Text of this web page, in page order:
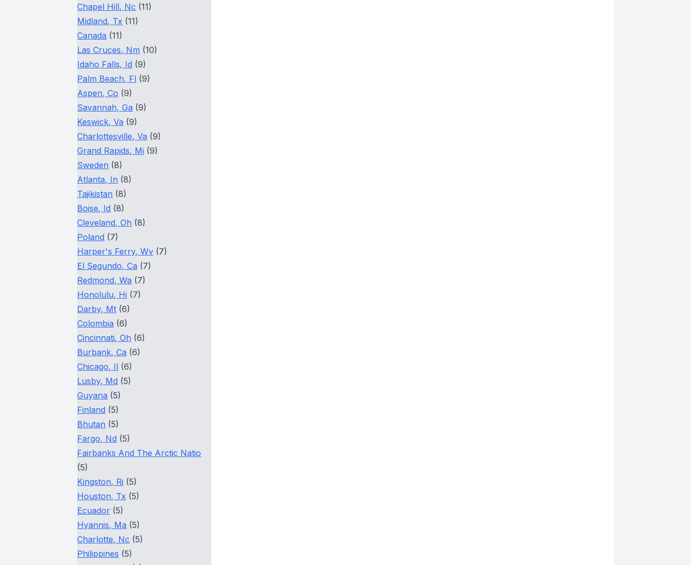
Chapel Hill, Nc (11)
Midland, Tx (11)
Canada (11)
Las Cruces, Nm (10)
Idaho Falls, Id (9)
Palm Beach, Fl (9)
Aspen, Co (9)
Savannah, Ga (9)
Keswick, Va (9)
Charlottesville, Va (9)
Grand Rapids, Mi (9)
Sweden (8)
Atlanta, In (8)
Tajikistan (8)
Boise, Id (8)
Cleveland, Oh (8)
Poland (7)
Harper's Ferry, Wv (7)
El Segundo, Ca (7)
Redmond, Wa (7)
Honolulu, Hi (7)
Darby, Mt (6)
Colombia (6)
Cincinnati, Oh (6)
Burbank, Ca (6)
Chicago, Il (6)
Lusby, Md (5)
Guyana (5)
Finland (5)
Bhutan (5)
Fargo, Nd (5)
Fairbanks And The Arctic Natio
(5)
Kingston, Ri (5)
Houston, Tx (5)
Ecuador (5)
Hyannis, Ma (5)
Charlotte, Nc (5)
Philippines (5)